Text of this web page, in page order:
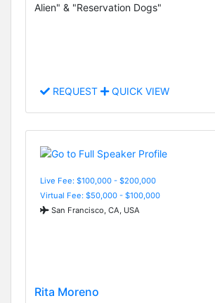
Alien" & "Reservation Dogs"
REQUEST QUICK VIEW
Live Fee: $100,000 - $200,000
Virtual Fee: $50,000 - $100,000
San Francisco, CA, USA
Rita Moreno